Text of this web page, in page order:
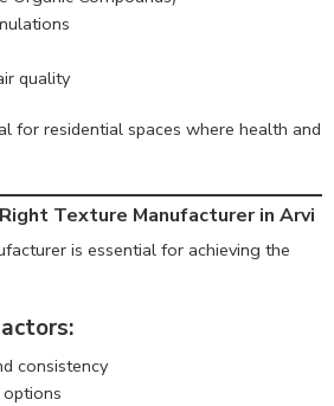
quality
for residential spaces where health and
Texture Manufacturer in Arvi
is essential for achieving the
consistency